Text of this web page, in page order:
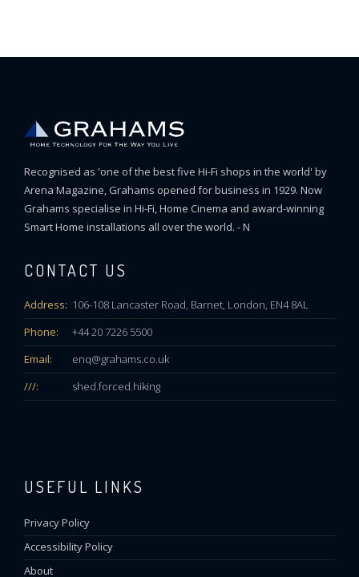
Recognised as 'one of the best five Hi-Fi shops in the world' by
Arena Magazine, Grahams opened for business in 1929. Now
Grahams specialise in Hi-Fi, Home Cinema and award-winning
Smart Home installations all over the world. - N
CONTACT US
Address: 106-108 Lancaster Road, Barnet, London, EN4 8AL
Phone:
+44 20 7226 5500
Email:
enq@grahams.co.uk
///:
shed.forced.hiking
USEFUL LINKS
Privacy Policy
Accessibility Policy
About